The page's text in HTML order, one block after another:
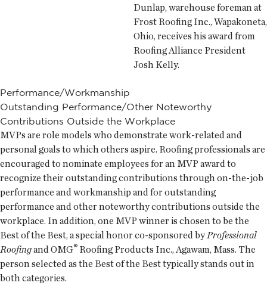
Dunlap, warehouse foreman at
Frost Roofing Inc., Wapakoneta,
Ohio, receives his award from
Roofing Alliance President
Josh Kelly.
Performance/Workmanship
Outstanding Performance/Other Noteworthy
Contributions Outside the Workplace
MVPs are role models who demonstrate work-related and
personal goals to which others aspire. Roofing professionals are
encouraged to nominate employees for an MVP award to
recognize their outstanding contributions through on-the-job
performance and workmanship and for outstanding
performance and other noteworthy contributions outside the
workplace. In addition, one MVP winner is chosen to be the
Best of the Best, a special honor co-sponsored byProfessional
Roofingand OMG® Roofing Products Inc., Agawam, Mass. The
person selected as the Best of the Best typically stands out in
both categories.